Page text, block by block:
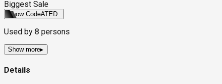
Biggest Sale
Show CodeATED
Used by 8 persons
Show more▸
Details